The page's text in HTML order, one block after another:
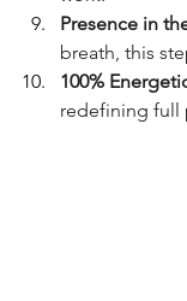
Presence in
breath, this
100%
redefining full